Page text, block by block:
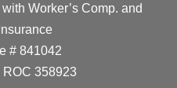
Worker’s Comp. and
# 841042
358923